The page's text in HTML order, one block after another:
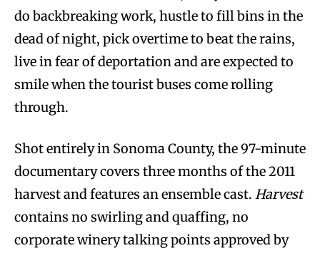
do backbreaking work, hustle to fill bins in the
dead of night, pick overtime to beat the rains,
live in fear of deportation and are expected to
smile when the tourist buses come rolling
through.
Shot entirely in Sonoma County, the 97-minute
documentary covers three months of the 2011
harvest and features an ensemble cast. Harvest
contains no swirling and quaffing, no
corporate winery talking points approved by